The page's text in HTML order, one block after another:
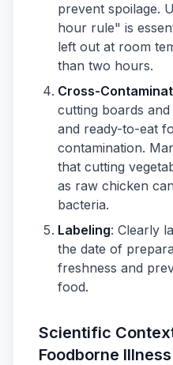
prevent spoilage.
hour rule" is
left out at room
than two hours.
Cross-
cutting boards
and ready-to-eat
contamination.
that cutting
as raw chicken
bacteria.
Labeling: Clearly
the date of
freshness and
food.
Scientific
Foodborne Illness